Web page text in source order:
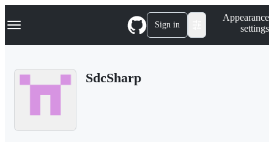
k
p
Navigation Menu Sign in
Appearance
settings
SdcSharp